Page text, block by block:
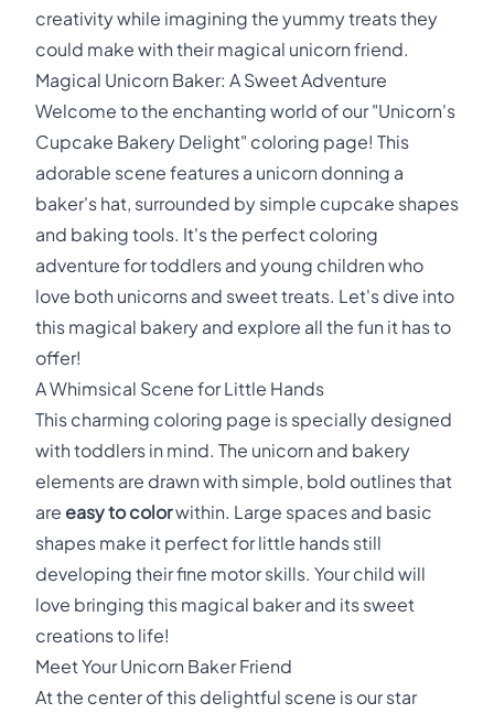
creativity while imagining the yummy treats they
could make with their magical unicorn friend.
Magical Unicorn Baker: A Sweet Adventure
Welcome to the enchanting world of our "Unicorn's
Cupcake Bakery Delight" coloring page! This
adorable scene features a unicorn donning a
baker's hat, surrounded by simple cupcake shapes
and baking tools. It's the perfect coloring
adventure for toddlers and young children who
love both unicorns and sweet treats. Let's dive into
this magical bakery and explore all the fun it has to
offer!
A Whimsical Scene for Little Hands
This charming coloring page is specially designed
with toddlers in mind. The unicorn and bakery
elements are drawn with simple, bold outlines that
are easy to colorwithin. Large spaces and basic
shapes make it perfect for little hands still
developing their fine motor skills. Your child will
love bringing this magical baker and its sweet
creations to life!
Meet Your Unicorn Baker Friend
At the center of this delightful scene is our star